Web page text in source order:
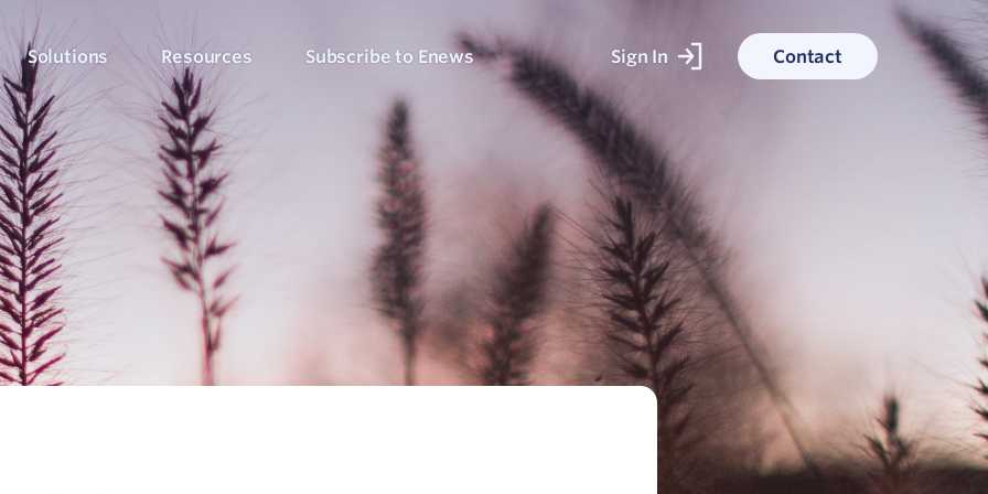
Counts Evaluation
the right data
Alignment
what to measure
Insights Report
your results
Impact
View our full suite of evaluation solutions
Six Step Evaluation Process
See how we approach evaluation
Solutions
Arts, Culture & Events
Government & Community
Libraries & Learning
Foundations & Funding
Who We’ve Worked With
View our client success stories
Resources
Blog
Articles, evaluation tips and latest news
Support Hub
How-to articles about using Culture Counts
PLEN Hub
Portal for the Public Libraries Evaluation
Network
Project Hub
Subscribe to Enews Sign In Contact